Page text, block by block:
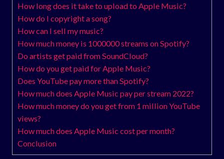
How long does it take to upload to Apple Music?
How do I copyright a song?
How can I sell my music?
How much money is 1000000 streams on Spotify?
Do artists get paid from SoundCloud?
How do you get paid for Apple Music?
Does YouTube pay more than Spotify?
How much does Apple Music pay per stream 2022?
How much money do you get from 1 million YouTube
views?
How much does Apple Music cost per month?
Conclusion